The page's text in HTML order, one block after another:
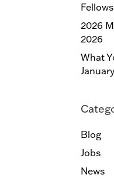
Fellows
2026
2026
What
Blog
Jobs
News